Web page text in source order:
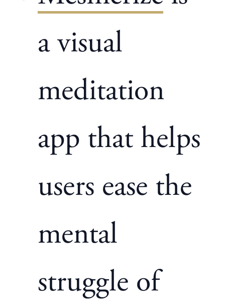
a visual
meditation
app that helps
users ease the
mental
struggle of